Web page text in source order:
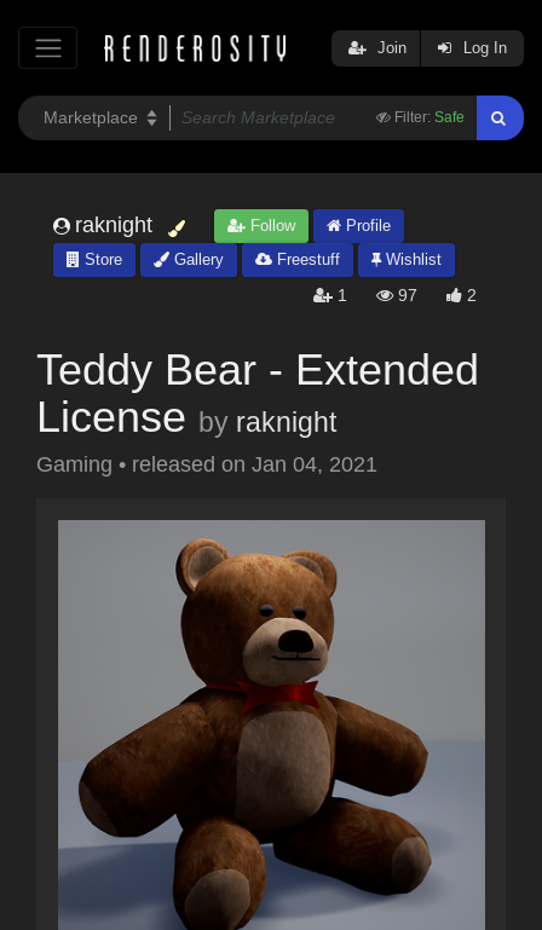
Filter: Safe
Join Log In
raknight Follow
Profile
Store
Gallery Freestuff Wishlist
1 97 2
Teddy Bear - Extended
License by raknight
Gaming • released on Jan 04, 2021